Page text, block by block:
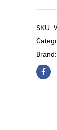
SKU:
Brand: